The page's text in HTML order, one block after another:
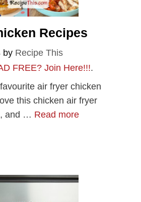
Recipes
by Recipe This
FREE? Join Here!!!.
air fryer chicken
this chicken air fryer
and … Read more